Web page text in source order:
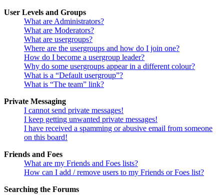
User Levels and Groups
What are Administrators?
What are Moderators?
What are usergroups?
Where are the usergroups and how do I join one?
How do I become a usergroup leader?
Why do some usergroups appear in a different colour?
What is a “Default usergroup”?
What is “The team” link?
Private Messaging
I cannot send private messages!
I keep getting unwanted private messages!
I have received a spamming or abusive email from someone
on this board!
Friends and Foes
What are my Friends and Foes lists?
How can I add / remove users to my Friends or Foes list?
Searching the Forums